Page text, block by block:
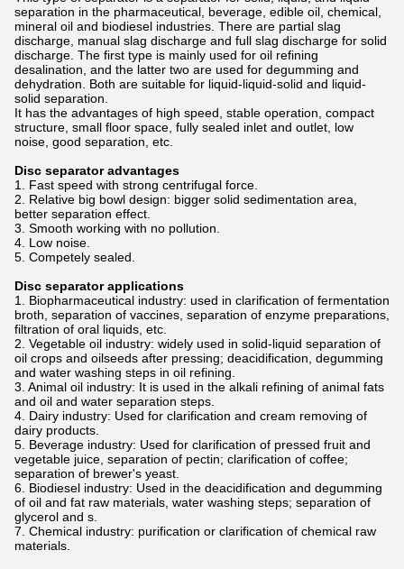
separation in the pharmaceutical, beverage, edible oil, chemical,
mineral oil and biodiesel industries. There are partial slag
discharge, manual slag discharge and full slag discharge for solid
discharge. The first type is mainly used for oil refining
desalination, and the latter two are used for degumming and
dehydration. Both are suitable for liquid-liquid-solid and liquid-
solid separation.
It has the advantages of high speed, stable operation, compact
structure, small floor space, fully sealed inlet and outlet, low
noise, good separation, etc.
Disc separator advantages
1. Fast speed with strong centrifugal force.
2. Relative big bowl design: bigger solid sedimentation area,
better separation effect.
3. Smooth working with no pollution.
4. Low noise.
5. Competely sealed.
Disc separator applications
1. Biopharmaceutical industry: used in clarification of fermentation
broth, separation of vaccines, separation of enzyme preparations,
filtration of oral liquids, etc.
2. Vegetable oil industry: widely used in solid-liquid separation of
oil crops and oilseeds after pressing; deacidification, degumming
and water washing steps in oil refining.
3. Animal oil industry: It is used in the alkali refining of animal fats
and oil and water separation steps.
4. Dairy industry: Used for clarification and cream removing of
dairy products.
5. Beverage industry: Used for clarification of pressed fruit and
vegetable juice, separation of pectin; clarification of coffee;
separation of brewer's yeast.
6. Biodiesel industry: Used in the deacidification and degumming
of oil and fat raw materials, water washing steps; separation of
glycerol and s.
7. Chemical industry: purification or clarification of chemical raw
materials.